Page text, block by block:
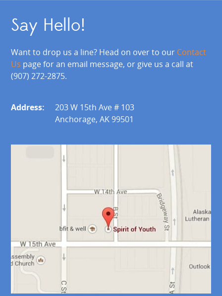
Say Hello!
Want to drop us a line? Head on over to our Contact
Us page for an email message, or give us a call at
(907) 272-2875.
Address:
203 W 15th Ave # 103
Anchorage, AK 99501